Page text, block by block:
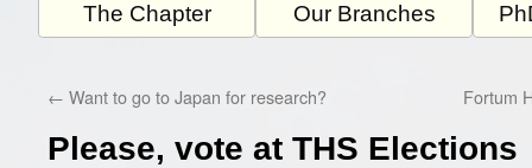
The Chapter Our Branches
← Want to go to Japan for research? Fortum
Please, vote at THS Elections